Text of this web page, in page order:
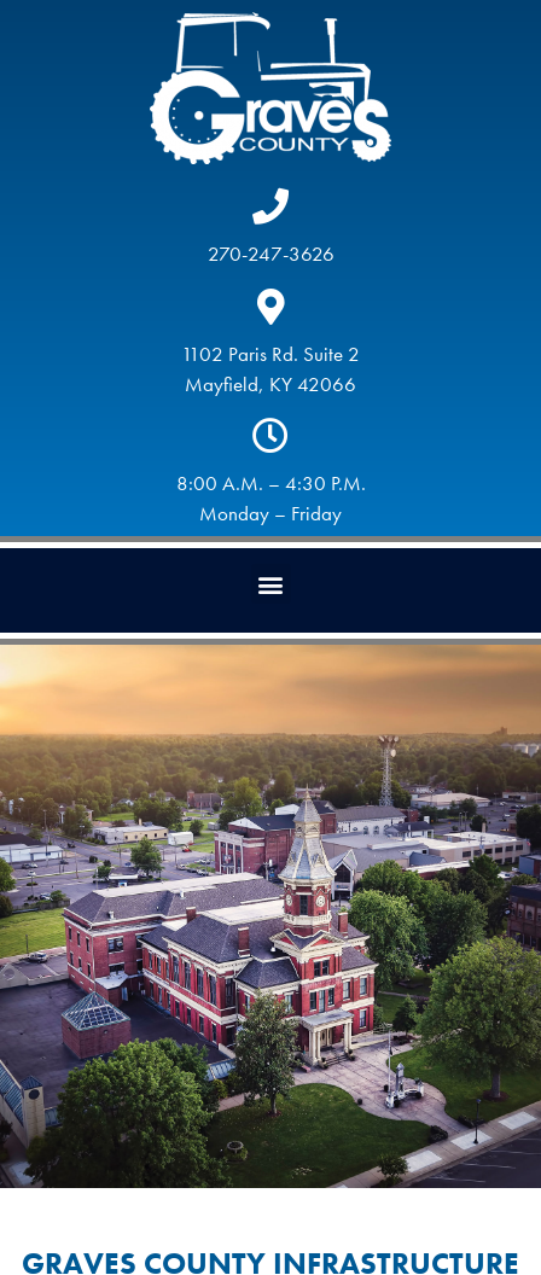
270-247-3626
1102 Paris Rd. Suite 2
Mayfield, KY 42066
8:00 A.M. – 4:30 P.M.
Monday – Friday
GRAVES COUNTY INFRASTRUCTURE